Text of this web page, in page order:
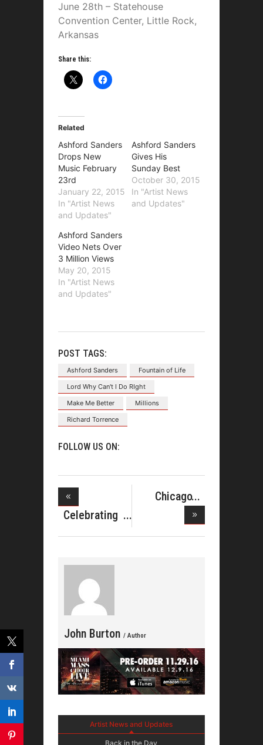
June 28th – Statehouse
Convention Center, Little Rock,
Arkansas
Share this:
Related
Ashford Sanders
Drops New
Music February
23rd
January 22, 2015
In "Artist News
and Updates"
Ashford Sanders
Gives His
Sunday Best
October 30, 2015
In "Artist News
and Updates"
Ashford Sanders
Video Nets Over
3 Million Views
May 20, 2015
In "Artist News
and Updates"
POST TAGS:
Ashford Sanders
Fountain of Life
Lord Why Can't I Do RIght
Make Me Better
Millions
Richard Torrence
FOLLOW US ON:
Celebrating
Rev. Cla
Chicago
Music
John Burton / Author
Artist News and Updates
Back in the Day